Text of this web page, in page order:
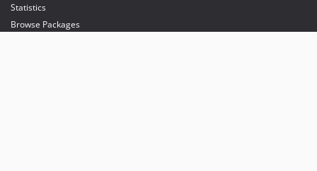
Statistics
Browse Packages